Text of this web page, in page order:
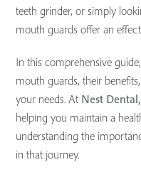
teeth grinder, or simply
mouth guards offer an
In this comprehensive
mouth guards, their
your needs. At Nest
helping you maintain a
understanding the
in that journey.